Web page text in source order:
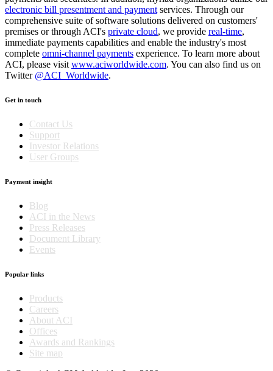
electronic bill presentment and payment services. Through our
comprehensive suite of software solutions delivered on customers'
premises or through ACI's private cloud, we provide real-time,
immediate payments capabilities and enable the industry's most
complete omni-channel payments experience. To learn more about
ACI, please visit www.aciworldwide.com. You can also find us on
Twitter @ACI_Worldwide.
Get in touch
Contact Us
Support
Investor Relations
User Groups
Payment insight
Blog
ACI in the News
Press Releases
Document Library
Events
Popular links
Products
Careers
About ACI
Offices
Awards and Rankings
Site map